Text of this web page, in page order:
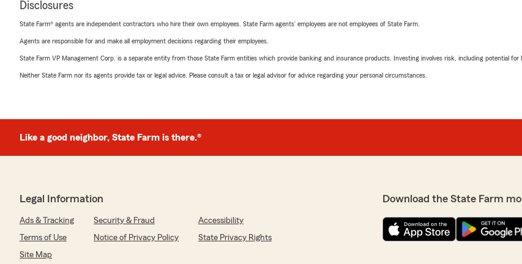
Disclosures
State Farm® agents are independent contractors who hire their own employees. State Farm agents’ employees are not employees of State Farm.
Agents are responsible for and make all employment decisions regarding their employees.
State Farm VP Management Corp. is a separate entity from those State Farm entities which provide banking and insurance products. Investing involves risk, including potential for
Neither State Farm nor its agents provide tax or legal advice. Please consult a tax or legal advisor for advice regarding your personal circumstances.
Like a good neighbor, State Farm is there.®
Legal Information
Ads & Tracking Security & Fraud
Accessibility
Terms of Use
Notice of Privacy Policy
State Privacy Rights
Site Map
Download the State Farm